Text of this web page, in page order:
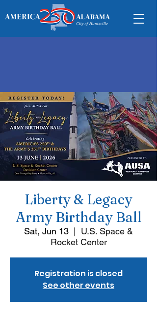
Liberty & Legacy
Army Birthday Ball
Sat, Jun 13
U.S. Space &
Rocket Center
Registration is closed
See other events